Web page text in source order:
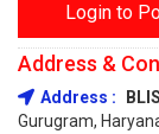
Login to
Address &
Address :
Gurugram,